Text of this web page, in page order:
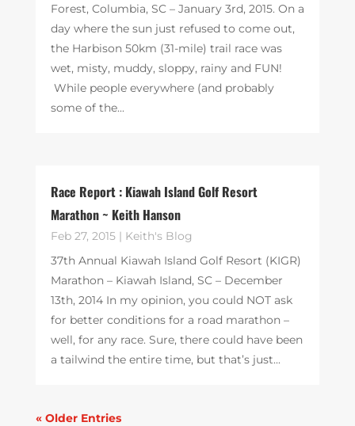
Forest, Columbia, SC – January 3rd, 2015. On a
day where the sun just refused to come out,
the Harbison 50km (31-mile) trail race was
wet, misty, muddy, sloppy, rainy and FUN!
While people everywhere (and probably
some of the...
Race Report : Kiawah Island Golf Resort
Marathon ~ Keith Hanson
Feb 27, 2015| Keith's Blog
37th Annual Kiawah Island Golf Resort (KIGR)
Marathon – Kiawah Island, SC – December
13th, 2014 In my opinion, you could NOT ask
for better conditions for a road marathon –
well, for any race. Sure, there could have been
a tailwind the entire time, but that’s just...
« Older Entries